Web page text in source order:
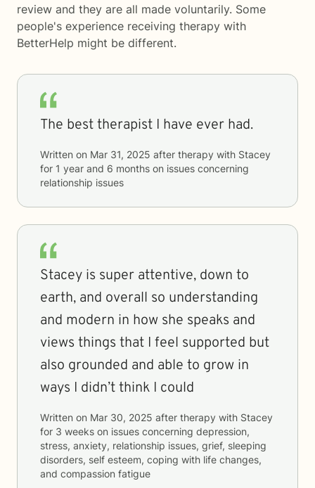
review and they are all made voluntarily. Some
people's experience receiving therapy with
BetterHelp might be different.
The best therapist I have ever had.
Written on Mar 31, 2025 after therapy with Stacey
for 1 year and 6 months on issues concerning
relationship issues
Stacey is super attentive, down to
earth, and overall so understanding
and modern in how she speaks and
views things that I feel supported but
also grounded and able to grow in
ways I didn’t think I could
Written on Mar 30, 2025 after therapy with Stacey
for 3 weeks on issues concerning depression,
stress, anxiety, relationship issues, grief, sleeping
disorders, self esteem, coping with life changes,
and compassion fatigue